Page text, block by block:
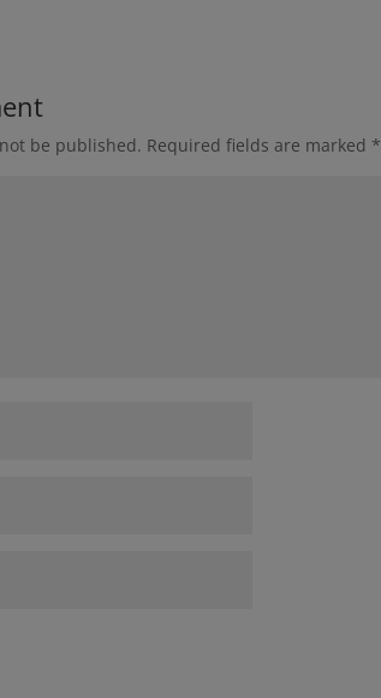
be published. Required fields are marked*